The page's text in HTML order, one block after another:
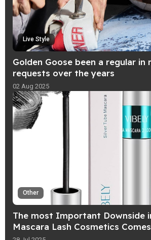
Live Style
Golden Goose been a regular in
requests over the years
02 Aug 2025
Other
The most Important Downside
Mascara Lash Cosmetics
Word That Starts With "W